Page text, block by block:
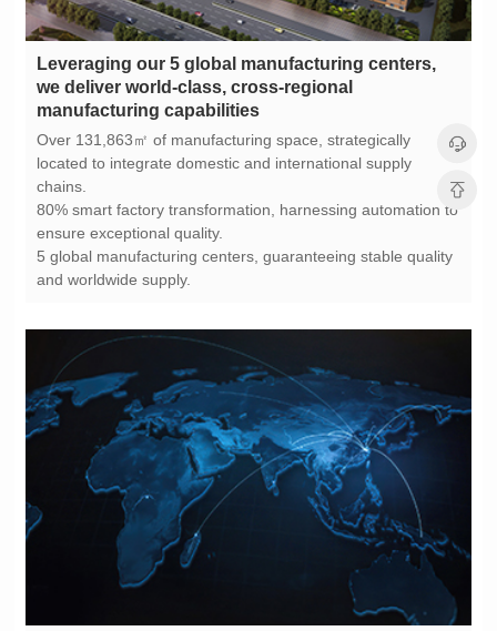
manufacturing capabilities
chains.
ensure exceptional quality.
and worldwide supply.